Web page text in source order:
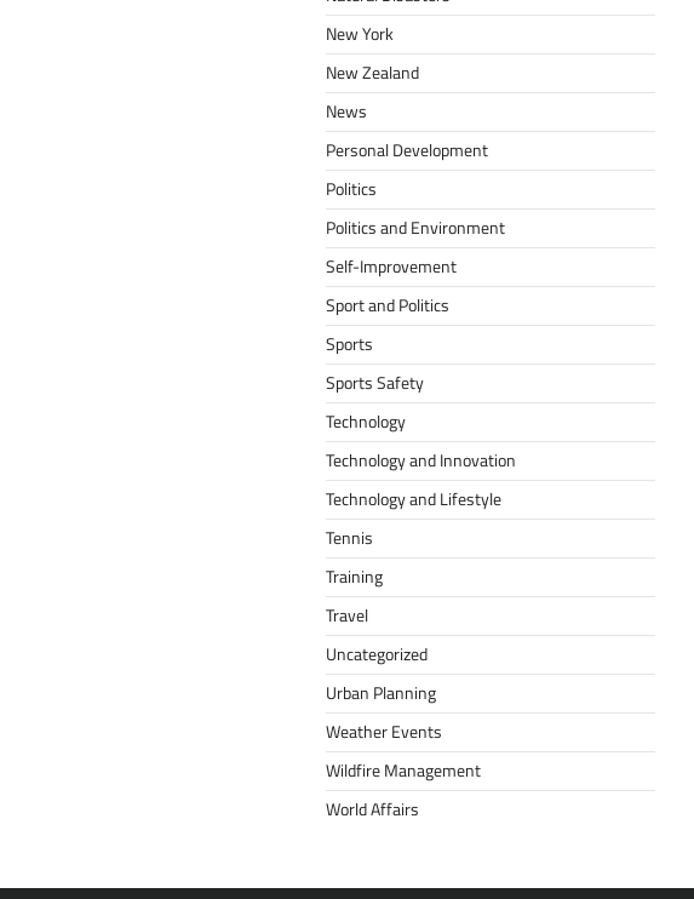
New York
New Zealand
News
Personal Development
Politics
Politics and Environment
Self-Improvement
Sport and Politics
Sports
Sports Safety
Technology
Technology and Innovation
Technology and Lifestyle
Tennis
Training
Travel
Uncategorized
Urban Planning
Weather Events
Wildfire Management
World Affairs